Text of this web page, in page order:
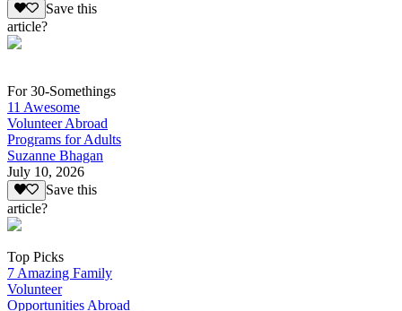
Save this
article?
For 30-Somethings
11 Awesome
Volunteer Abroad
Programs for Adults
Suzanne Bhagan
July 10, 2026
Save this
article?
Top Picks
7 Amazing Family
Volunteer
Opportunities Abroad